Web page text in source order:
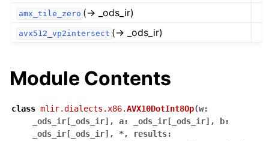
amx_tile_zero (→ _ods_ir)
avx512_vp2intersect (→ _ods_ir)
Module Contents
class mlir.dialects.x86.AVX10DotInt8Op(w:
_ods_ir [ _ods_ir] , a: _ods_ir [ _ods_ir] , b:
_ods_ir [ _ods_ir] , *, results: